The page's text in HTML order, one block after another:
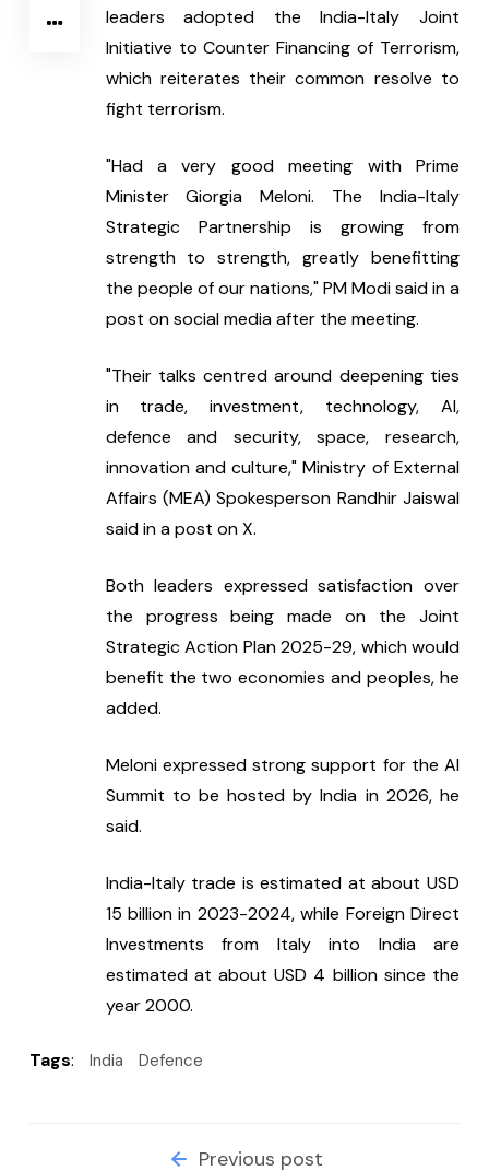
leaders adopted the India-Italy Joint
Initiative to Counter Financing of Terrorism,
which reiterates their common resolve to
fight terrorism.
"Had a very good meeting with Prime
Minister Giorgia Meloni. The India-Italy
Strategic Partnership is growing from
strength to strength, greatly benefitting
the people of our nations," PM Modi said in a
post on social media after the meeting.
"Their talks centred around deepening ties
in trade, investment, technology, AI,
defence and security, space, research,
innovation and culture," Ministry of External
Affairs (MEA) Spokesperson Randhir Jaiswal
said in a post on X.
Both leaders expressed satisfaction over
the progress being made on the Joint
Strategic Action Plan 2025-29, which would
benefit the two economies and peoples, he
added.
Meloni expressed strong support for the AI
Summit to be hosted by India in 2026, he
said.
India-Italy trade is estimated at about USD
15 billion in 2023-2024, while Foreign Direct
Investments from Italy into India are
estimated at about USD 4 billion since the
year 2000.
Tags: India Defence
Previous post